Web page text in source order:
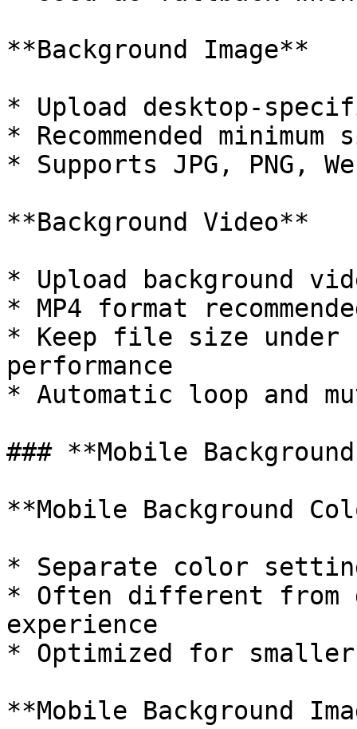
**Background Image**
* Upload desktop-
* Recommended
* Supports JPG, PNG,
**Background Video**
* Upload background
* MP4 format
* Keep file size under
performance
* Automatic loop and
### **Mobile
**Mobile Background
* Separate color
* Often different from
experience
* Optimized for smaller
**Mobile Background